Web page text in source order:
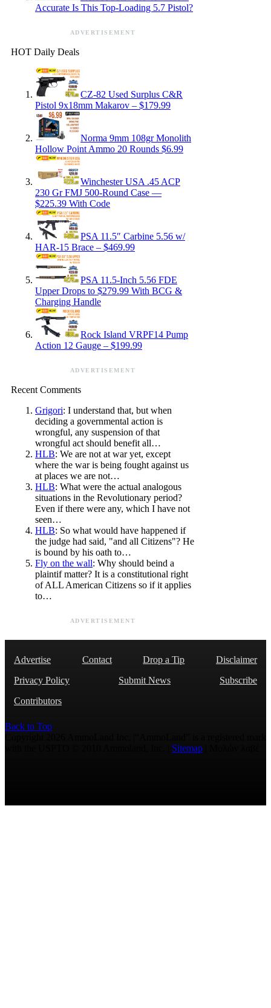
Accurate Is This Top-Loading 5.7 Pistol?
ADVERTISEMENT
HOT Daily Deals
CZ-82 Used Surplus C&R
Pistol 9x18mm Makarov – $179.99
Norma 9mm 108gr Monolith
Hollow Point Ammo 20 Rounds $6.99
Winchester USA .45 ACP
230 Gr FMJ 500-Round Case —
$225.39 With Code
PSA 11.5″ Carbine 5.56 w/
HAR-15 Brace – $469.99
PSA 11.5-Inch 5.56 FDE
Upper Drops to $279.99 With BCG &
Charging Handle
Rock Island VRPF14 Pump
Action 12 Gauge – $199.99
ADVERTISEMENT
Recent Comments
Grigori: I understand that, but when
deciding a governmental action is
wrongful, any suspension of that
wrongful act should benefit all…
HLB: We are not at war yet, except
where the war is being fought against us
at places we are not…
HLB: What were the actual analogous
situations in the Revolutionary period?
Even if there were any, which I have not
seen…
HLB: So what would have happened if
the judge had said, "and all Citizens"? He
is bound by his oath to…
Fly on the wall: Why should beind a
plaintif matter? It is a constitutional right
of ALL American Citizens so if it applies
to…
ADVERTISEMENT
Advertise Contact Drop a Tip
Disclaimer
Privacy Policy
Submit News
Subscribe
Contributors
Back to Top
Sitemap